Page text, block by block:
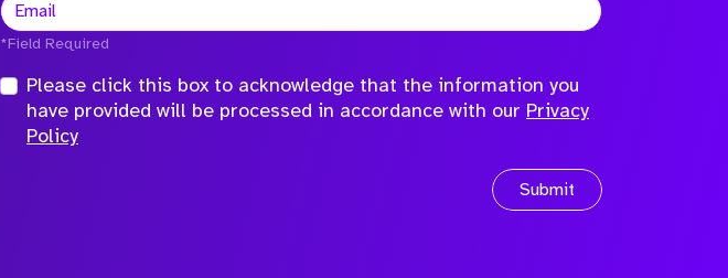
*Field Required
Please click this box to acknowledge that the information you
have provided will be processed in accordance with our Privacy
Policy
Submit